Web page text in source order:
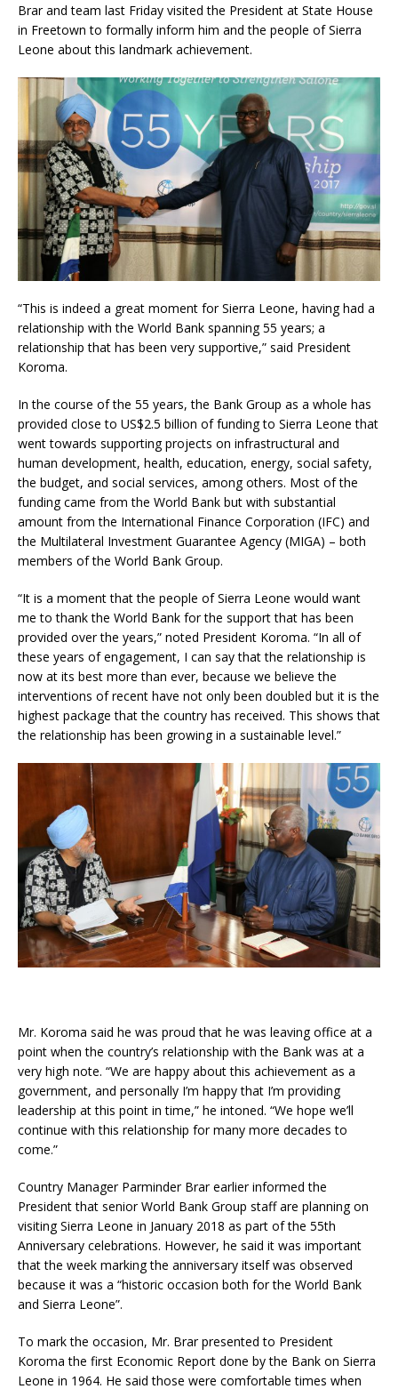
Brar and team last Friday visited the President at State House
in Freetown to formally inform him and the people of Sierra
Leone about this landmark achievement.
“This is indeed a great moment for Sierra Leone, having had a
relationship with the World Bank spanning 55 years; a
relationship that has been very supportive,” said President
Koroma.
In the course of the 55 years, the Bank Group as a whole has
provided close to US$2.5 billion of funding to Sierra Leone that
went towards supporting projects on infrastructural and
human development, health, education, energy, social safety,
the budget, and social services, among others. Most of the
funding came from the World Bank but with substantial
amount from the International Finance Corporation (IFC) and
the Multilateral Investment Guarantee Agency (MIGA) – both
members of the World Bank Group.
“It is a moment that the people of Sierra Leone would want
me to thank the World Bank for the support that has been
provided over the years,” noted President Koroma. “In all of
these years of engagement, I can say that the relationship is
now at its best more than ever, because we believe the
interventions of recent have not only been doubled but it is the
highest package that the country has received. This shows that
the relationship has been growing in a sustainable level.”
Mr. Koroma said he was proud that he was leaving office at a
point when the country’s relationship with the Bank was at a
very high note. “We are happy about this achievement as a
government, and personally I’m happy that I’m providing
leadership at this point in time,” he intoned. “We hope we’ll
continue with this relationship for many more decades to
come.”
Country Manager Parminder Brar earlier informed the
President that senior World Bank Group staff are planning on
visiting Sierra Leone in January 2018 as part of the 55th
Anniversary celebrations. However, he said it was important
that the week marking the anniversary itself was observed
because it was a “historic occasion both for the World Bank
and Sierra Leone”.
To mark the occasion, Mr. Brar presented to President
Koroma the first Economic Report done by the Bank on Sierra
Leone in 1964. He said those were comfortable times when